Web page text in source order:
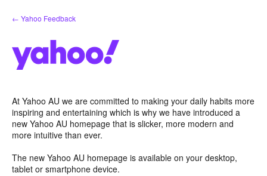
Skip
to
← Yahoo Feedback
At Yahoo AU we are committed to making your daily habits more
inspiring and entertaining which is why we have introduced a
new Yahoo AU homepage that is slicker, more modern and
more intuitive than ever.
The new Yahoo AU homepage is available on your desktop,
tablet or smartphone device.